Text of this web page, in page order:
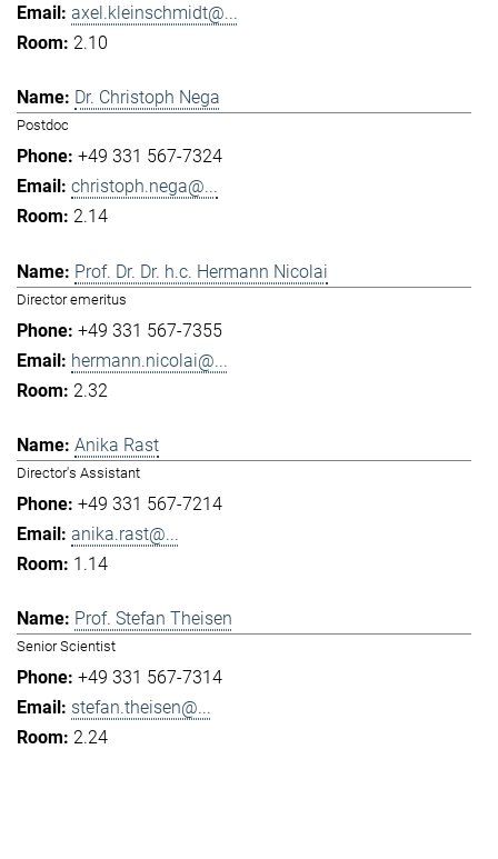
axel.kleinschmidt@...
2.10
Dr. Christoph Nega
Postdoc
+49 331 567-7324
christoph.nega@...
2.14
Prof. Dr. Dr. h.c. Hermann Nicolai
Director emeritus
+49 331 567-7355
hermann.nicolai@...
2.32
Anika Rast
Director's Assistant
+49 331 567-7214
anika.rast@...
1.14
Prof. Stefan Theisen
Senior Scientist
+49 331 567-7314
stefan.theisen@...
2.24